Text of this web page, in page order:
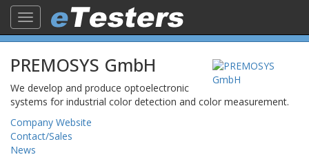
Toggle
navigation
PREMOSYS GmbH
We develop and produce optoelectronic
systems for industrial color detection and color measurement.
Company Website
Contact/Sales
News